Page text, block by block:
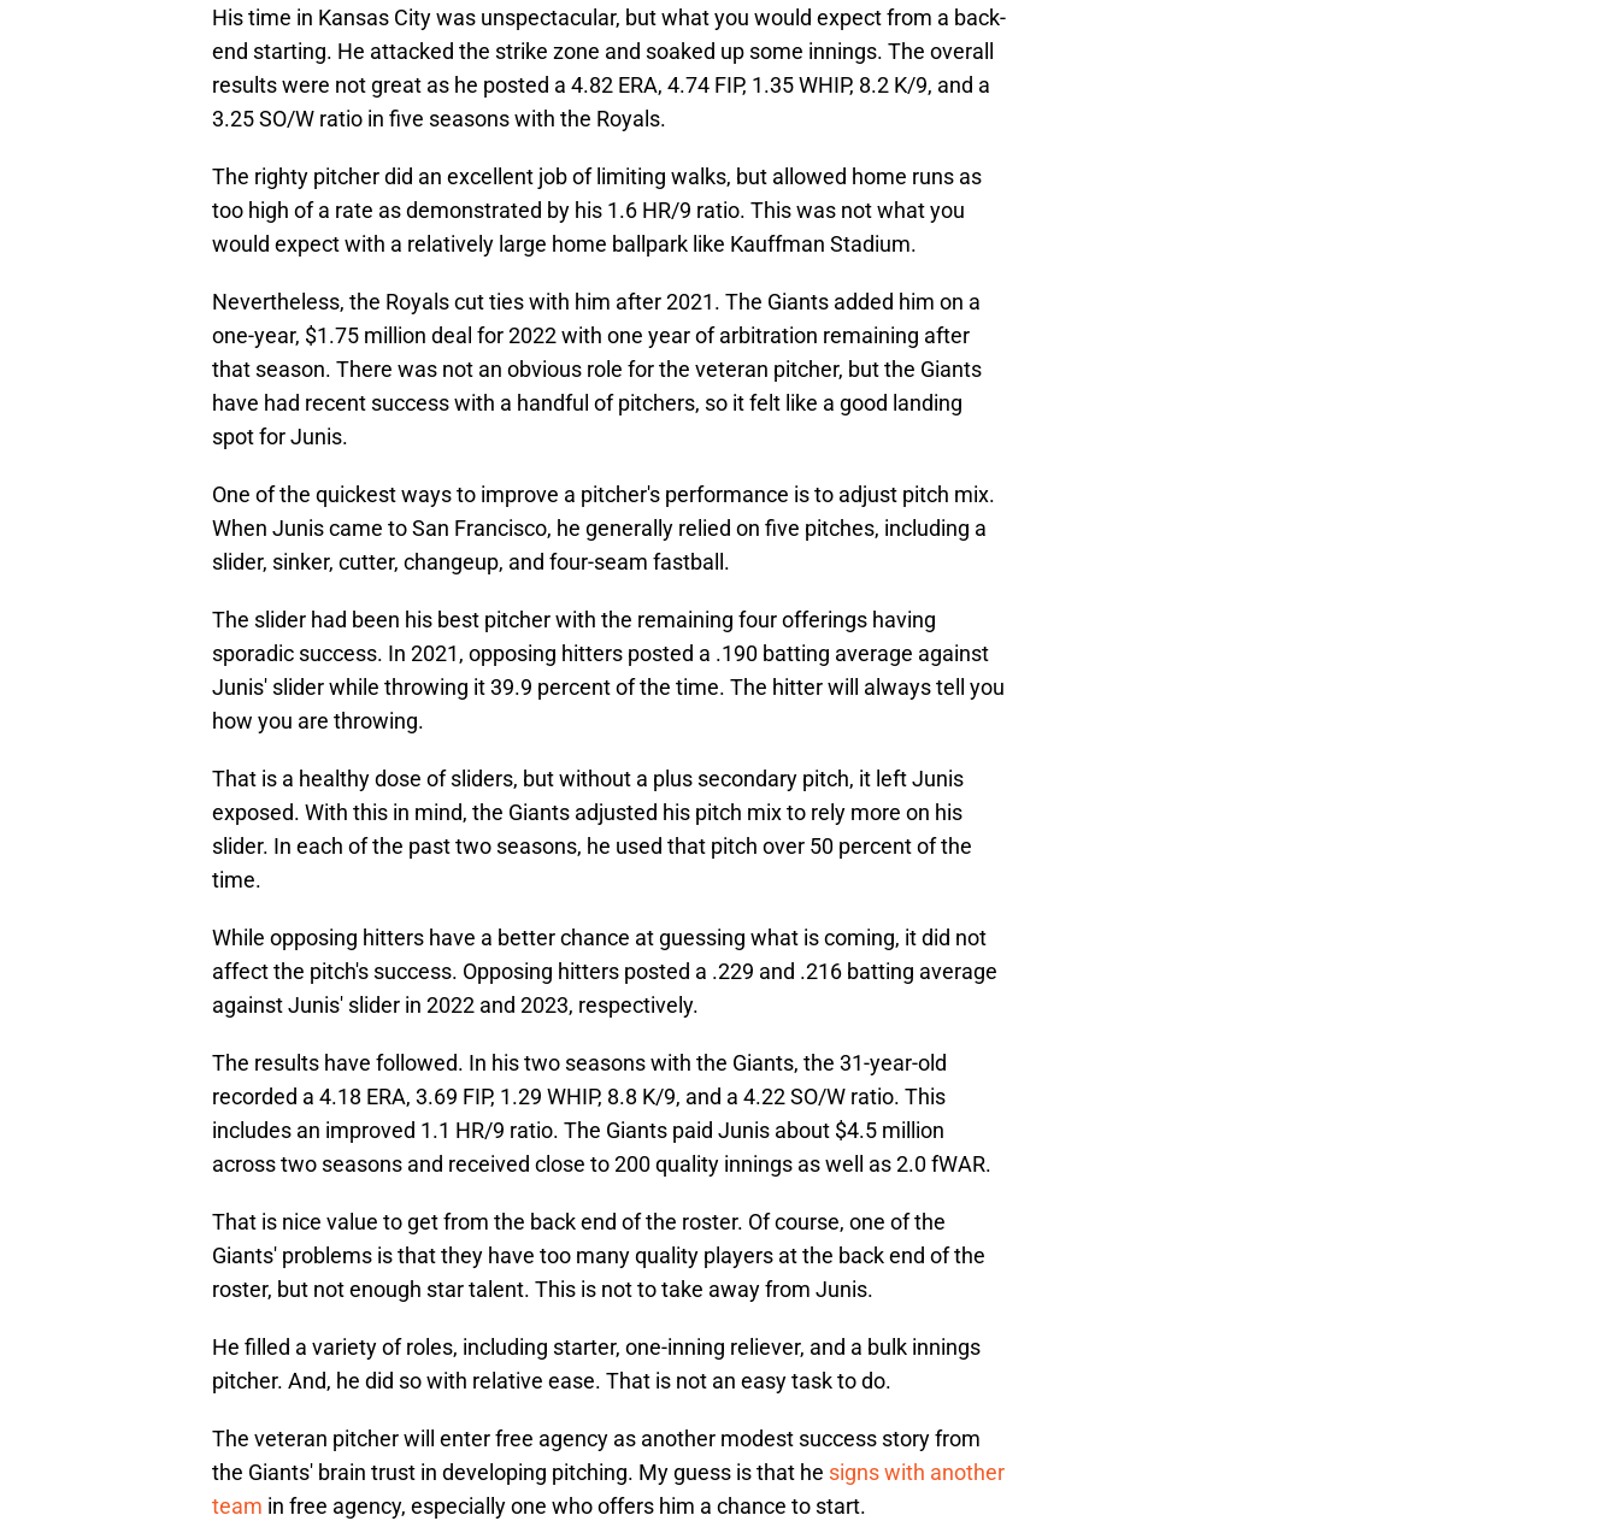
His time in Kansas City was unspectacular, but what you would expect from a back-
end starting. He attacked the strike zone and soaked up some innings. The overall
results were not great as he posted a 4.82 ERA, 4.74 FIP, 1.35 WHIP, 8.2 K/9, and a
3.25 SO/W ratio in five seasons with the Royals.
The righty pitcher did an excellent job of limiting walks, but allowed home runs as
too high of a rate as demonstrated by his 1.6 HR/9 ratio. This was not what you
would expect with a relatively large home ballpark like Kauffman Stadium.
Nevertheless, the Royals cut ties with him after 2021. The Giants added him on a
one-year, $1.75 million deal for 2022 with one year of arbitration remaining after
that season. There was not an obvious role for the veteran pitcher, but the Giants
have had recent success with a handful of pitchers, so it felt like a good landing
spot for Junis.
One of the quickest ways to improve a pitcher's performance is to adjust pitch mix.
When Junis came to San Francisco, he generally relied on five pitches, including a
slider, sinker, cutter, changeup, and four-seam fastball.
The slider had been his best pitcher with the remaining four offerings having
sporadic success. In 2021, opposing hitters posted a .190 batting average against
Junis' slider while throwing it 39.9 percent of the time. The hitter will always tell you
how you are throwing.
That is a healthy dose of sliders, but without a plus secondary pitch, it left Junis
exposed. With this in mind, the Giants adjusted his pitch mix to rely more on his
slider. In each of the past two seasons, he used that pitch over 50 percent of the
time.
While opposing hitters have a better chance at guessing what is coming, it did not
affect the pitch's success. Opposing hitters posted a .229 and .216 batting average
against Junis' slider in 2022 and 2023, respectively.
The results have followed. In his two seasons with the Giants, the 31-year-old
recorded a 4.18 ERA, 3.69 FIP, 1.29 WHIP, 8.8 K/9, and a 4.22 SO/W ratio. This
includes an improved 1.1 HR/9 ratio. The Giants paid Junis about $4.5 million
across two seasons and received close to 200 quality innings as well as 2.0 fWAR.
That is nice value to get from the back end of the roster. Of course, one of the
Giants' problems is that they have too many quality players at the back end of the
roster, but not enough star talent. This is not to take away from Junis.
He filled a variety of roles, including starter, one-inning reliever, and a bulk innings
pitcher. And, he did so with relative ease. That is not an easy task to do.
The veteran pitcher will enter free agency as another modest success story from
the Giants' brain trust in developing pitching. My guess is that he signs with another
team in free agency, especially one who offers him a chance to start.